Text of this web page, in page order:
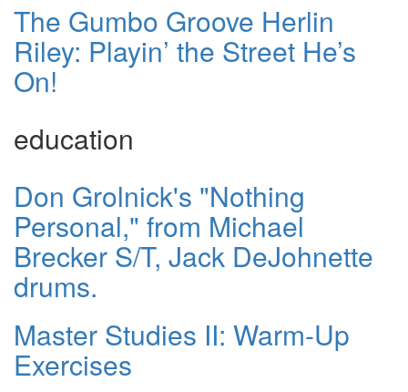
The Gumbo Groove Herlin
Riley: Playin’ the Street He’s
On!
education
Don Grolnick's "Nothing
Personal," from Michael
Brecker S/T, Jack DeJohnette
drums.
Master Studies II: Warm-Up
Exercises